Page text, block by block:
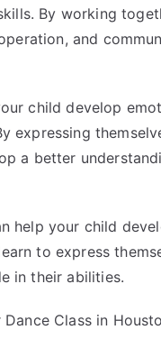
By working
and
child develop
expressing
a better
help your child
to express
in their abilities.
Class in